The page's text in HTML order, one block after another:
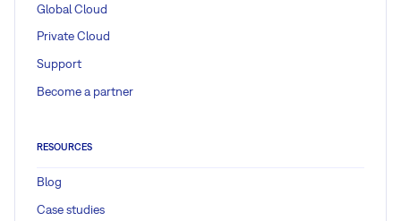
Global Cloud
Private Cloud
Support
Become a partner
RESOURCES
Blog
Case studies